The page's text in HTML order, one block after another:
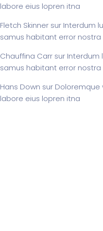
labore eius lopren itna
Fletch Skinner sur Interdum
samus habitant error
Chauffina Carr sur Interdum
samus habitant error
Hans Down sur Doloremque
labore eius lopren itna